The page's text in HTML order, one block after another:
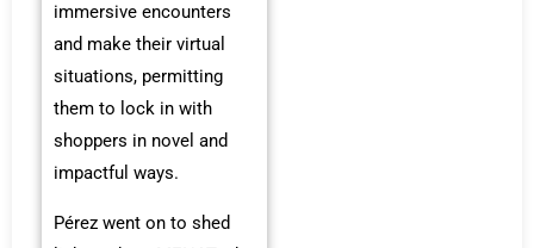
immersive encounters
and make their virtual
situations, permitting
them to lock in with
shoppers in novel and
impactful ways.
Pérez went on to shed